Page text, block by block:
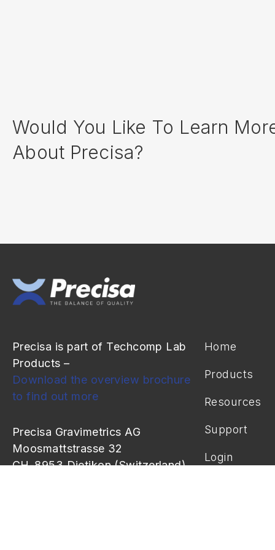
Would You Like To Learn
About Precisa?
Precisa is part of Techcomp Lab
Products –
Download the overview brochure
to find out more
Precisa Gravimetrics AG
Moosmattstrasse 32
CH-8953 Dietikon (Switzerland)
Home
Products
Resources
Support
Login